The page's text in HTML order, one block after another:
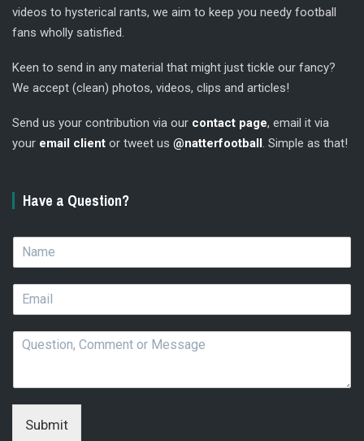
videos to hysterical rants, we aim to keep you needy football
fans wholly satisfied.
Keen to send in any material that might just tickle our fancy?
We accept (clean) photos, videos, clips and articles!
Send us your contribution via our contact page, email it via
your email client or tweet us @natterfootball . Simple as that!
Have a Question?
m
s
t
Submit